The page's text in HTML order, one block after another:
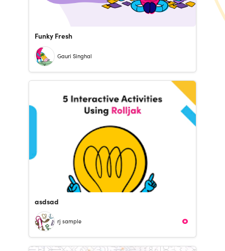
Funky Fresh
Gauri Singhal
asdsad
rj sample